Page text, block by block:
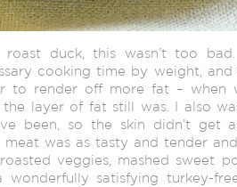
duck, this wasn’t too
cooking time by weight,
to render off more fat – when
layer of fat still was. I also
been, so the skin didn’t get
was as tasty and tender
veggies, mashed sweet
satisfying turkey-